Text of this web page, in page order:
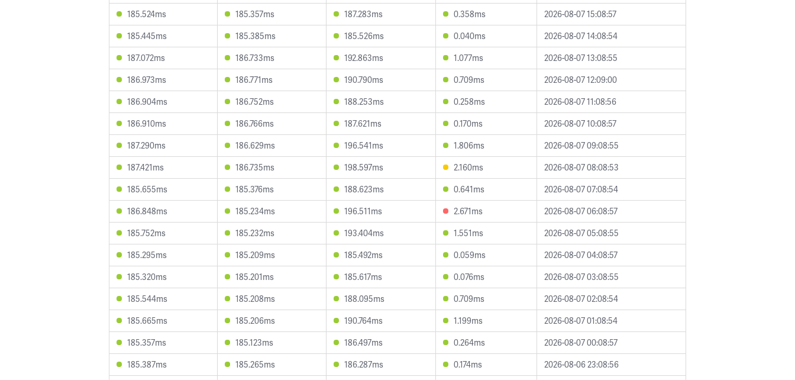
185.524ms
185.357ms 187.283ms 0.358ms
2026-08-07 15:08:57
185.445ms
185.385ms 185.526ms 0.040ms
2026-08-07 14:08:54
187.072ms
186.733ms 192.863ms 1.077ms
2026-08-07 13:08:55
186.973ms
186.771ms 190.790ms 0.709ms
2026-08-07 12:09:00
186.904ms
186.752ms 188.253ms 0.258ms
2026-08-07 11:08:56
186.910ms
186.766ms 187.621ms 0.170ms
2026-08-07 10:08:57
187.290ms
186.629ms 196.541ms 1.806ms
2026-08-07 09:08:55
187.421ms
186.735ms 198.597ms 2.160ms
2026-08-07 08:08:53
185.655ms
185.376ms 188.623ms 0.641ms
2026-08-07 07:08:54
186.848ms
185.234ms 196.511ms 2.671ms
2026-08-07 06:08:57
185.752ms
185.232ms 193.404ms 1.551ms
2026-08-07 05:08:55
185.295ms
185.209ms 185.492ms 0.059ms
2026-08-07 04:08:57
185.320ms
185.201ms 185.617ms 0.076ms
2026-08-07 03:08:55
185.544ms
185.208ms 188.095ms 0.709ms
2026-08-07 02:08:54
185.665ms
185.206ms 190.764ms 1.199ms
2026-08-07 01:08:54
185.357ms
185.123ms 186.497ms 0.264ms
2026-08-07 00:08:57
185.387ms
185.265ms 186.287ms 0.174ms
2026-08-06 23:08:56